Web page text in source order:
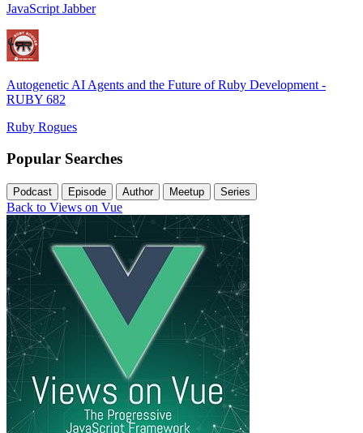
JavaScript Jabber
Autogenetic AI Agents and the Future of Ruby Development -
RUBY 682
Ruby Rogues
Popular Searches
Podcast Episode Author Meetup Series
Back to Views on Vue